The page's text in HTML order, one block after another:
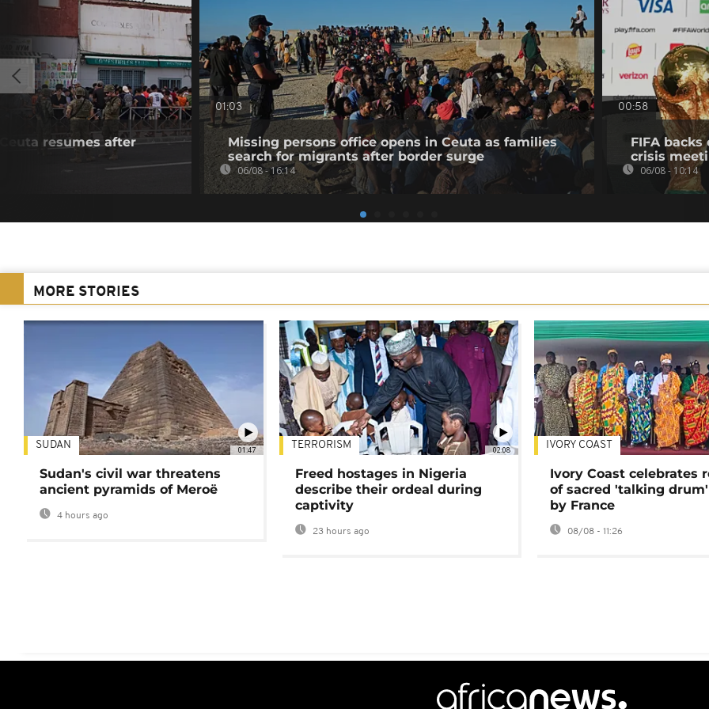
resumes after
01:03
Missing persons office opens in Ceuta as families
search for migrants after border surge
06/08 - 16:14
00:58
FIFA
crisis
06/08 - 10:14
MORE STORIES
01:47
SUDAN
Sudan's civil war threatens
ancient pyramids of Meroë
4 hours ago
02:08
TERRORISM
Freed hostages in Nigeria
describe their ordeal during
captivity
23 hours ago
IVORY COAST
Ivory Coast celebrates
of sacred 'talking
by France
08/08 - 11:26